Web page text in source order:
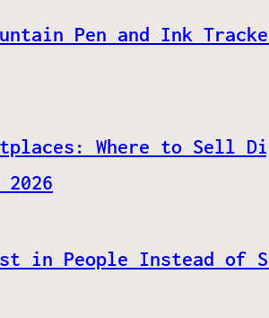
Pen and Ink
Where to Sell
in People Instead of